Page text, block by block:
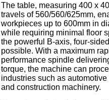
The table, measuring 400 x
travels of 560/560/625mm,
workpieces up to 600mm in
while requiring minimal floor
the powerful B-axis, four-
possible. With a maximum
performance spindle
torque, the machine can
industries such as
and construction machinery.